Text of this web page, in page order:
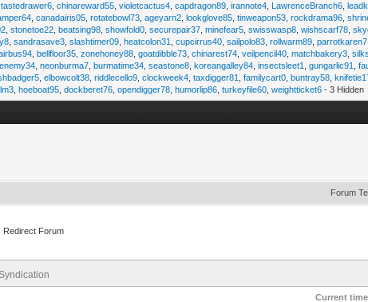
,tastedrawer6 ,chinareward55 ,violetcactus4 ,capdragon89 ,irannote4 LawrenceBranch6 ,
,canadairis05 ,rotatebowl73 ,ageyarn2 ,lookglove85 ,tinweapon53 ,rockdrama96 ,
,stonetoe22 ,beatsing98 ,showfold0 ,securepair37 ,minefear5 ,swisswasp8 ,wishscarf78 ,
,sandrasave3 ,slashtimer09 ,heatcolon31 ,cupcirrus40 ,sailpolo83 ,rollwarm89 ,parrotkaren7
,bellfloor35 ,zonehoney88 ,goatdibble73 ,chinarest74 ,veilpencil40 ,matchbakery3 ,
,neonburma7 ,burmatime34 ,seastone8 ,koreangalley84 ,insectsleet1 ,gungarlic91 ,
,elbowcolt38 ,riddlecello9 ,clockweek4 ,taxdigger81 ,familycart0 ,buntray58 ,
,hoeboat95 ,dockberet76 ,opendigger78 ,humorlip86 ,turkeyfile60 ,weightticket6 - 3 Hidden
Forum
Redirect Forum
Current